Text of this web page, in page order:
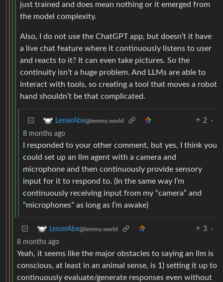
just trained and does mean nothing or it emerged from
the model complexity.
Also, I do not use the ChatGPT app, but doesn’t it have
a live chat feature where it continuously listens to user
and reacts to it? It can even take pictures. So the
continuity isn’t a huge problem. And LLMs are able to
interact with tools, so creating a tool that moves a robot
hand shouldn’t be that complicated.
LesserAbe@lemmy.world 2
·
8 months ago
I responded to your other comment, but yes, I think you
could set up an llm agent with a camera and
microphone and then continuously provide sensory
input for it to respond to. (In the same way I’m
continuously receiving input from my “camera” and
“microphones” as long as I’m awake)
LesserAbe@lemmy.world 3
·
8 months ago
Yeah, it seems like the major obstacles to saying an llm is
conscious, at least in an animal sense, is 1) setting it up to
continuously evaluate/generate responses even without